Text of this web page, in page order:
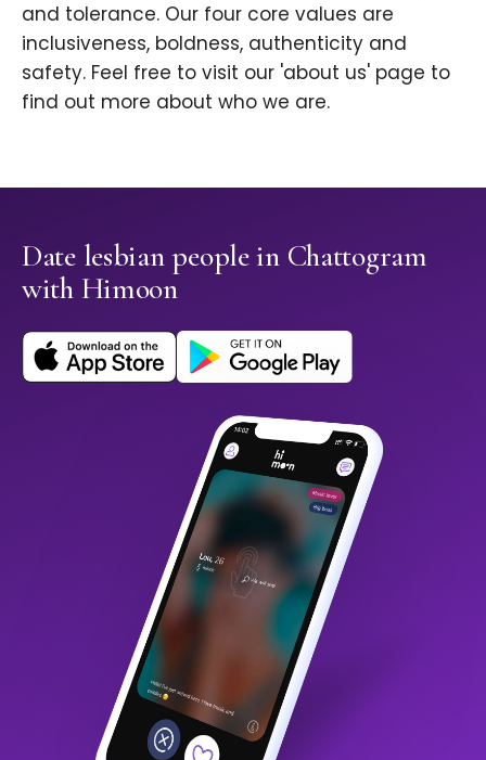
and tolerance. Our four core values are
inclusiveness, boldness, authenticity and
safety. Feel free to visit our 'about us' page to
find out more about who we are.
Date lesbian people in Chattogram
with Himoon